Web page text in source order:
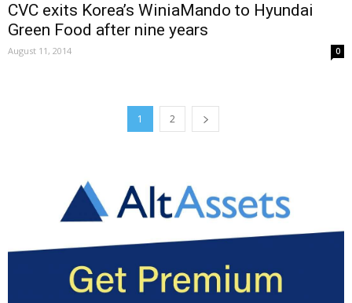
CVC exits Korea’s WiniaMando to Hyundai
Green Food after nine years
August 11, 2014 0
1 2